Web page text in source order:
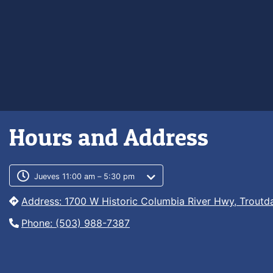
Hours and Address
Customer service phone
Customer service weekly hours
Jueves 11:00 am – 5:30 pm
Address: 1700 W Historic Columbia River Hwy,
Phone: (503) 988-7387